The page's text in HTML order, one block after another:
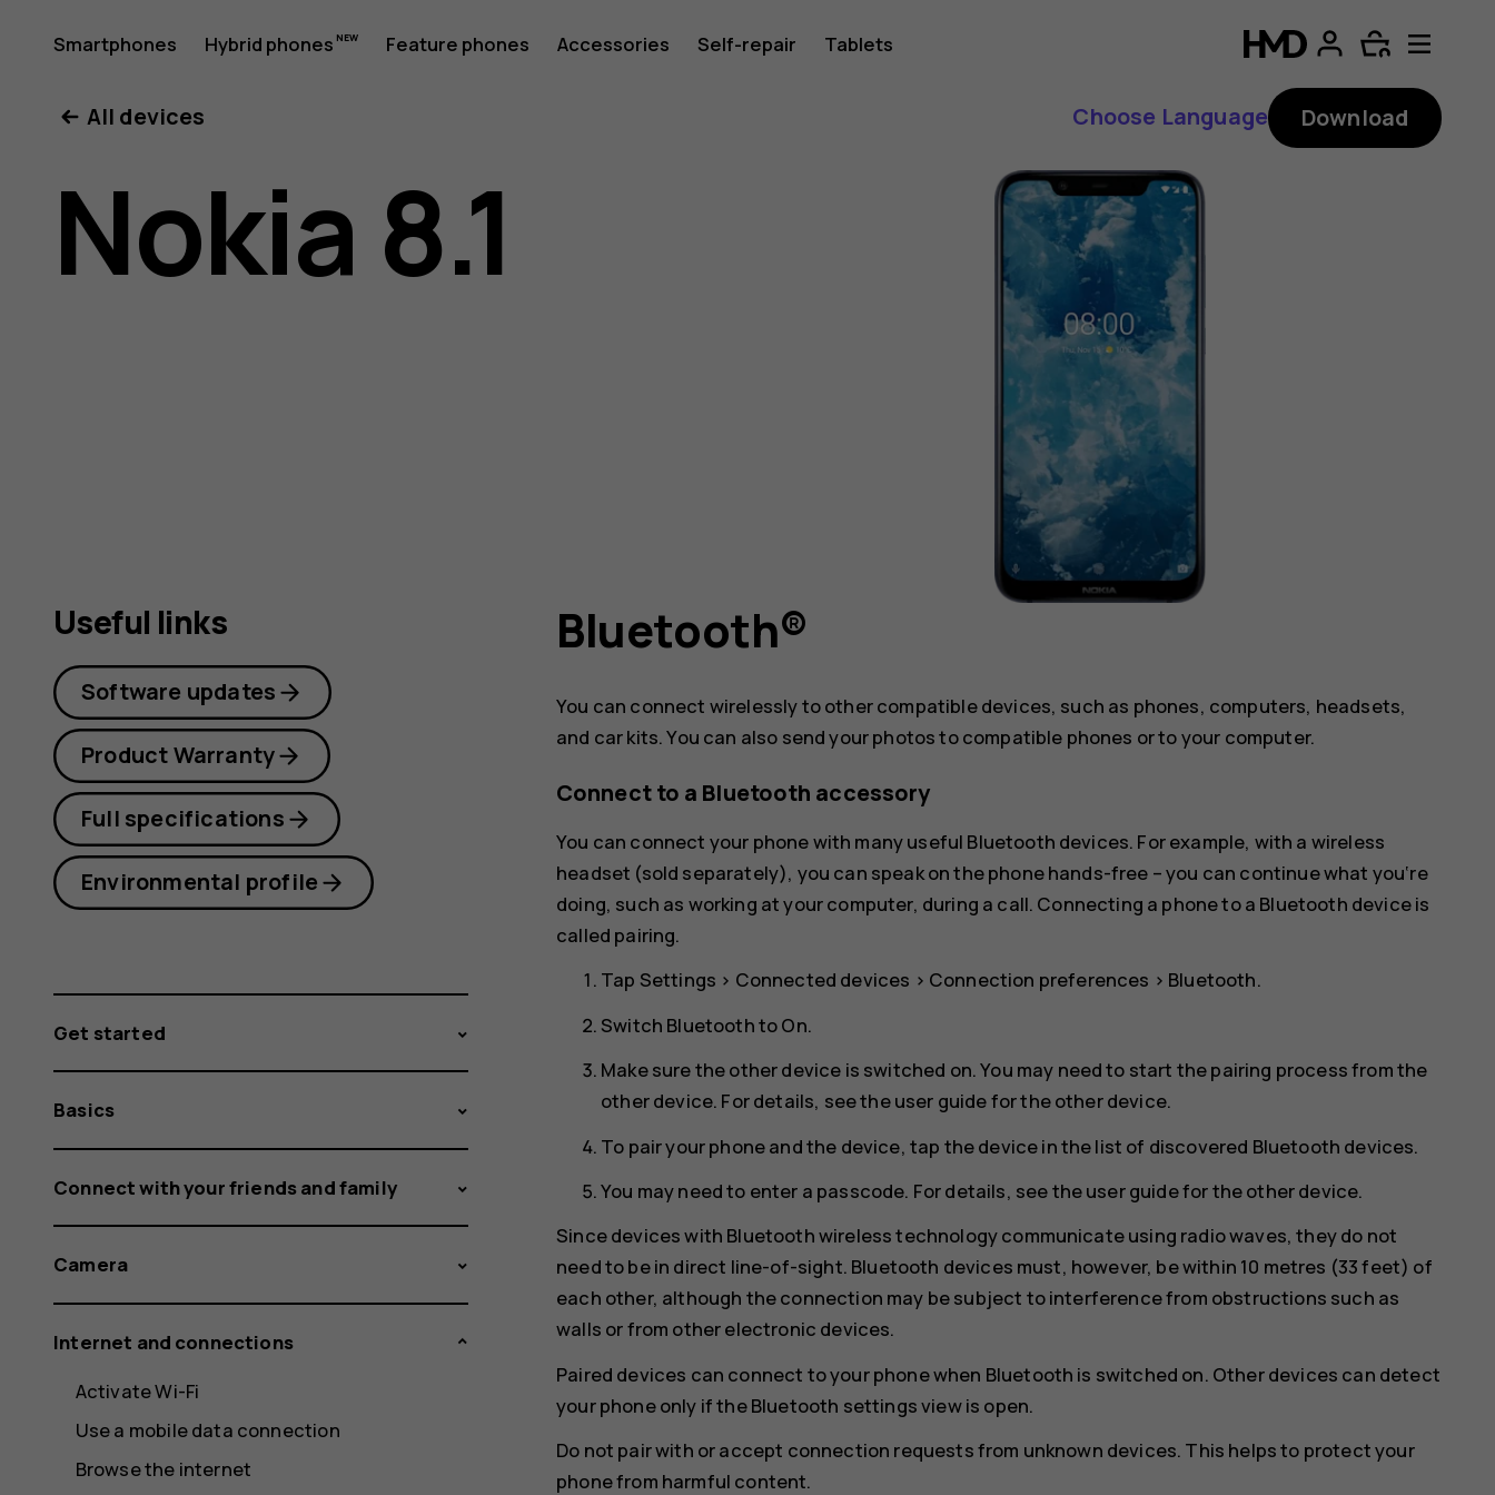
Nokia
8.1
user
Smartphones Hybrid phones Feature phones Accessories Self-repair Tablets
All devices
Choose Language Download
Nokia 8.1
Bluetooth®
You can connect wirelessly to other compatible devices, such as phones, computers, headsets,
and car kits. You can also send your photos to compatible phones or to your computer.
Connect to a Bluetooth accessory
You can connect your phone with many useful Bluetooth devices. For example, with a wireless
headset (sold separately), you can speak on the phone hands-free – you can continue what you‘re
doing, such as working at your computer, during a call. Connecting a phone to a Bluetooth device is
called pairing.
Tap Settings > Connected devices > Connection preferences > Bluetooth.
Switch BluetoothtoOn.
Make sure the other device is switched on. You may need to start the pairing process from the
other device. For details, see the user guide for the other device.
To pair your phone and the device, tap the device in the list of discovered Bluetooth devices.
You may need to enter a passcode. For details, see the user guide for the other device.
Since devices with Bluetooth wireless technology communicate using radio waves, they do not
need to be in direct line-of-sight. Bluetooth devices must, however, be within 10 metres (33 feet) of
each other, although the connection may be subject to interference from obstructions such as
walls or from other electronic devices.
Paired devices can connect to your phone when Bluetooth is switched on. Other devices can detect
your phone only if the Bluetooth settings view is open.
Do not pair with or accept connection requests from unknown devices. This helps to protect your
phone from harmful content.
Useful links
Software updates
Product Warranty
Full specifications
Environmental profile
Get started
Basics
Connect with your friends and family
Camera
Internet and connections
Activate Wi-Fi
Use a mobile data connection
Browse the internet